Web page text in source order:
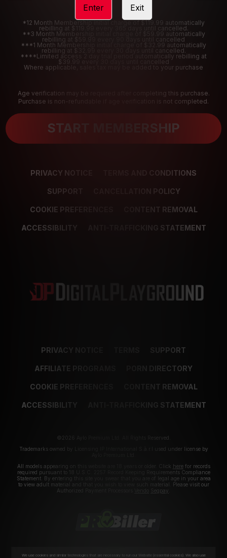
*12 Month Membership initial charge of $119.99 automatically
rebilling at $119.99 every 365 days until cancelled.
**3 Month Membership initial charge of $59.99 automatically
rebilling at $59.99 every 90 days until cancelled
***1 Month Membership initial charge of $32.99 automatically
rebilling at $32.99 every 30 days until cancelled.
****Limited access 2 day trial period automatically rebilling at
$39.99 every 30 days until cancelled
Where applicable, sales tax may be added to your purchase
Age verification may be required after completing this purchase.
Purchase is non-refundable if age verification is not completed.
START MEMBERSHIP
PRIVACY NOTICE TERMS AND CONDITIONS
SUPPORT CANCELLATION POLICY
COOKIE PREFERENCES CONTENT REMOVAL
ACCESSIBILITY ANTI-TRAFFICKING STATEMENT
PRIVACY NOTICE SUPPORT
AFFILIATE PROGRAMS PORN DIRECTORY
COOKIE PREFERENCES CONTENT REMOVAL
ACCESSIBILITY ANTI-TRAFFICKING STATEMENT
©2026 Aylo Premium Ltd. All Rights Reserved.
Trademarks owned by Licensing IP International S.à.r.l used under license by
All models appearing on this website are 18 years or older. Click herefor records
required pursuant to 18 U.S.C. 2257 Record Keeping Requirements Compliance
Statement. By entering this site you swear that you are of legal age in your area
to view adult material and that you wish to view such material. Please visit our
Authorized Payment Processors
Segpay
Enter Exit
We use cookies and similar technologies that are necessary to run our Website (essential cookies). We also use